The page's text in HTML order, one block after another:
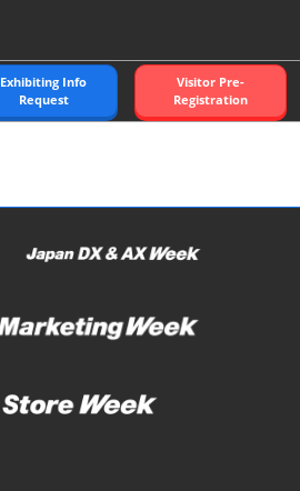
Exhibiting Info
Request
Visitor Pre-
Registration